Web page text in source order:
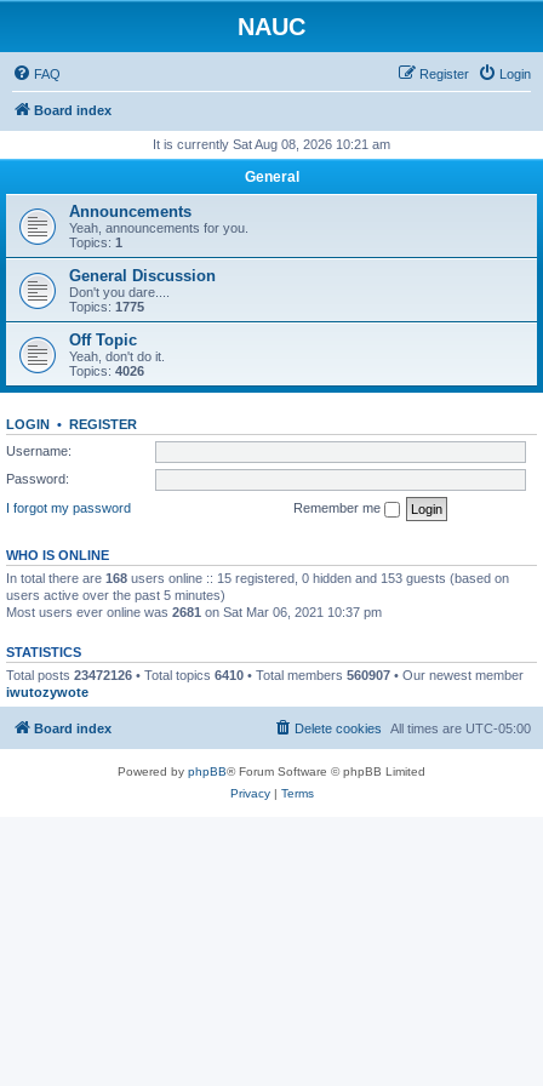
NAUC
FAQ Login
Register
Board index
It is currently Sat Aug 08, 2026 10:21 am
General
Announcements
Yeah, announcements for you.
Topics: 1
General Discussion
Don't you dare....
Topics: 1775
Off Topic
Yeah, don't do it.
Topics: 4026
LOGIN • REGISTER
Username:
Password:
I forgot my password
Remember me
WHO IS ONLINE
In total there are 168 users online :: 15 registered, 0 hidden and 153 guests (based on
users active over the past 5 minutes)
Most users ever online was 2681 on Sat Mar 06, 2021 10:37 pm
STATISTICS
Total posts 23472126 • Total topics 6410 • Total members 560907 • Our newest member
iwutozywote
Board index All times are UTC-05:00
Delete cookies
Powered by phpBB® Forum Software © phpBB Limited
Privacy| Terms